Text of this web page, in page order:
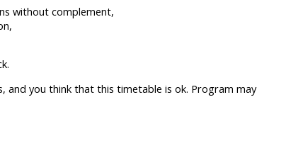
without complement,
and you think that this timetable is ok. Program may